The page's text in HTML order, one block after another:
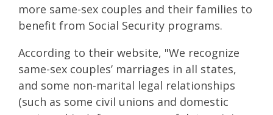
more same-sex couples and their families to
benefit from Social Security programs.
According to their website, "We recognize
same-sex couples’ marriages in all states,
and some non-marital legal relationships
(such as some civil unions and domestic